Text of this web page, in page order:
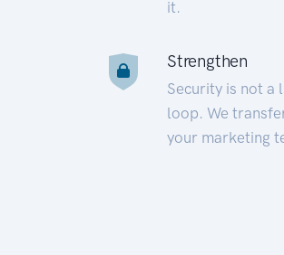
it.
Strengthen
Security is not a
loop. We
your marketing